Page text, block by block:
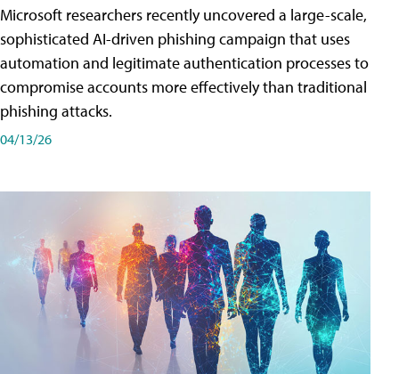
Microsoft researchers recently uncovered a large-scale,
sophisticated AI-driven phishing campaign that uses
automation and legitimate authentication processes to
compromise accounts more effectively than traditional
phishing attacks.
04/13/26